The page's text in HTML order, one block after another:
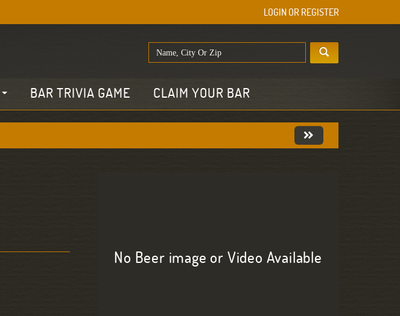
LOGIN OR REGISTER
BAR TRIVIA GAME CLAIM YOUR BAR
No Beer image or Video Available